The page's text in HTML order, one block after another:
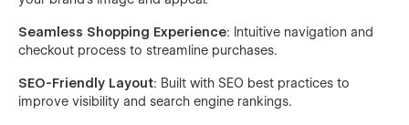
Seamless Shopping Experience: Intuitive navigation and
checkout process to streamline purchases.
SEO-Friendly Layout: Built with SEO best practices to
improve visibility and search engine rankings.